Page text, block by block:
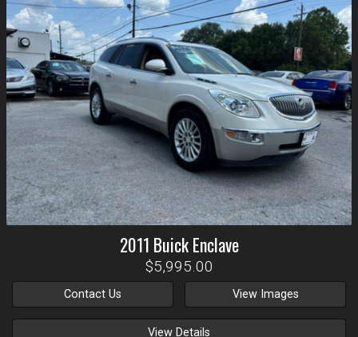
2011 Buick Enclave
$5,995.00
Contact Us View Images
View Details